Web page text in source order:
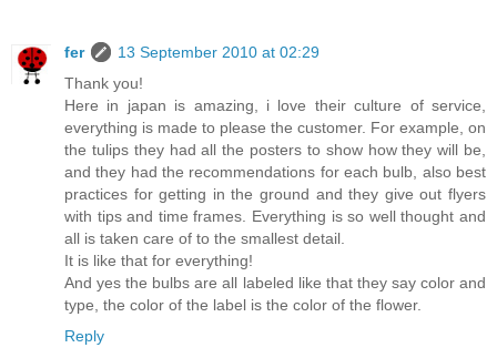
fer
13 September 2010 at 02:29
Thank you!
Here in japan is amazing, i love their culture of service,
everything is made to please the customer. For example, on
the tulips they had all the posters to show how they will be,
and they had the recommendations for each bulb, also best
practices for getting in the ground and they give out flyers
with tips and time frames. Everything is so well thought and
all is taken care of to the smallest detail.
It is like that for everything!
And yes the bulbs are all labeled like that they say color and
type, the color of the label is the color of the flower.
Reply